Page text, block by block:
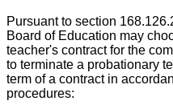
Pursuant to section
Board of Education may
teacher's contract for the
to terminate a probationary
term of a contract in
procedures: